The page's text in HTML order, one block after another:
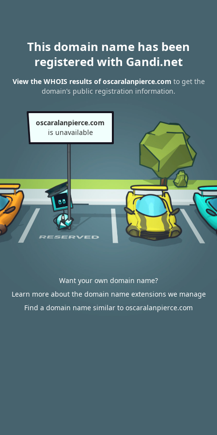
This domain name has been
registered with Gandi.net
View the WHOIS results of oscaralanpierce.com to get the
domain’s public registration information.
oscaralanpierce.com
is unavailable
Want your own domain name?
Learn more about the domain name extensions we manage
Find a domain name similar to oscaralanpierce.com